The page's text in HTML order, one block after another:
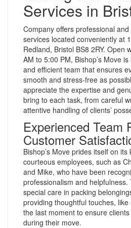
Services in
Company offers professional
services located conveniently at
Redland, Bristol BS8 2RY. Open
AM to 5:00 PM, Bishop’s Move
and efficient team that ensures
smooth and stress-free as
appreciate the expertise and
bring to each task, from careful
attentive handling of clients’
Experienced Team
Customer
Bishop’s Move prides itself on
courteous employees, such as
and Mike, who have been
professionalism and
special care in packing
providing thoughtful touches,
the last moment to ensure
during their move.